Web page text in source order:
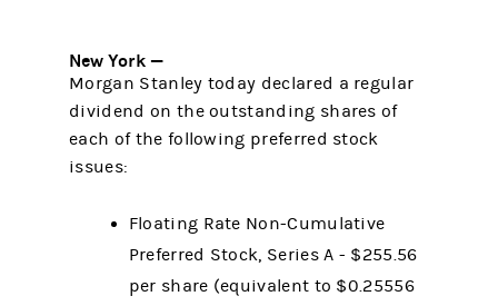
New York —
Morgan Stanley today declared a regular
dividend on the outstanding shares of
each of the following preferred stock
issues:
Floating Rate Non-Cumulative
Preferred Stock, Series A - $255.56
per share (equivalent to $0.25556